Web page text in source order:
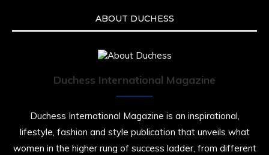
ABOUT DUCHESS
Duchess International Magazine
Duchess International Magazine is an inspirational,
lifestyle, fashion and style publication that unveils what
women in the higher rung of success ladder, from different